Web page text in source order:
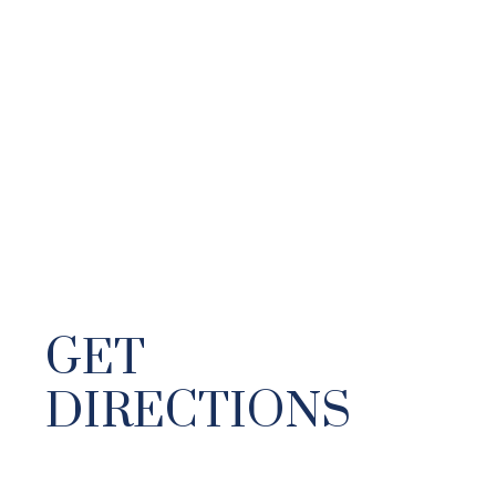
GET
DIRECTIONS